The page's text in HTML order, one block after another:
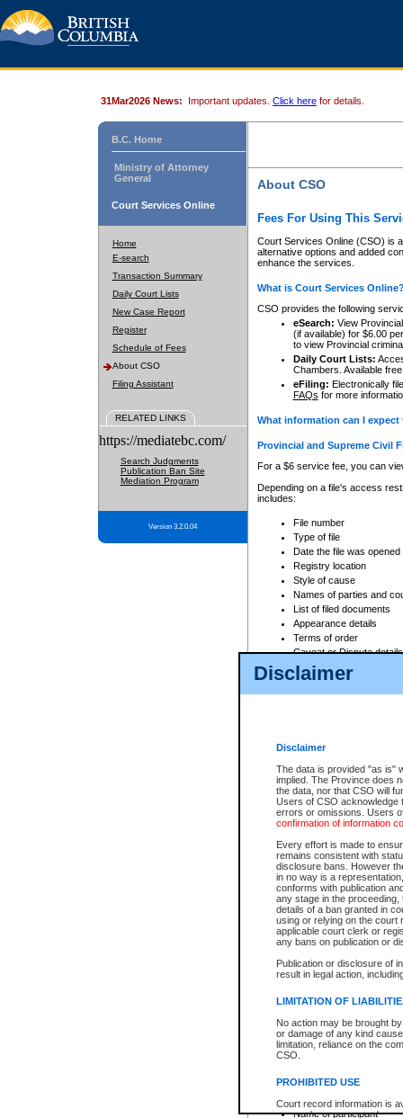
Disclaimer
Disclaimer
The data is provided "as is"
implied. The Province does
the data, nor that CSO will
Users of CSO acknowledge
errors or omissions. Users
confirmation of information
Every effort is made to
remains consistent with
disclosure bans. However
in no way is a
conforms with publication
any stage in the
details of a ban granted in
using or relying on the court
applicable court clerk or
any bans on publication or
Publication or disclosure of
result in legal action,
LIMITATION OF
No action may be brought
or damage of any kind
limitation, reliance on the
CSO.
PROHIBITED USE
Court record information is
research purposes and may
31Mar2026 News: Important updates. Click here for details.
B.C. Home
Ministry of Attorney
General
Court Services Online
Home
E-search
Transaction Summary
Daily Court Lists
New Case Report
Register
Schedule of Fees
About CSO
Filing Assistant
RELATED LINKS
https://mediatebc.com/
Search Judgments
Publication Ban Site
Mediation Program
Version 3.2.0.04
About CSO
Fees For Using This
Court Services Online (CSO) is
alternative options and added
enhance the services.
What is Court Services
CSO provides the following
eSearch: View
(if available) for $6.00
to view Provincial
Daily Court Lists:
Chambers. Available
eFiling: Electronically
FAQs for more
What information can I
Provincial and Supreme Civil
For a $6 service fee, you can
Depending on a file's access
includes:
File number
Type of file
Date the file was opened
Registry location
Style of cause
Names of parties and
List of filed documents
Appearance details
Terms of order
Caveat or Dispute details
Access is based on publicly
For a $6 service fee, you can
Depending on a file's access
File number
Date the file was opened
Style of cause
Names of parties and
List of filed documents
Court appearance details
Chamber appearance
Disposition
Provincial Traffic and
search to narrow down the
Depending on a file's access
criminal court files such as:
File number
Date the file was opened
Registry location
Name of participant